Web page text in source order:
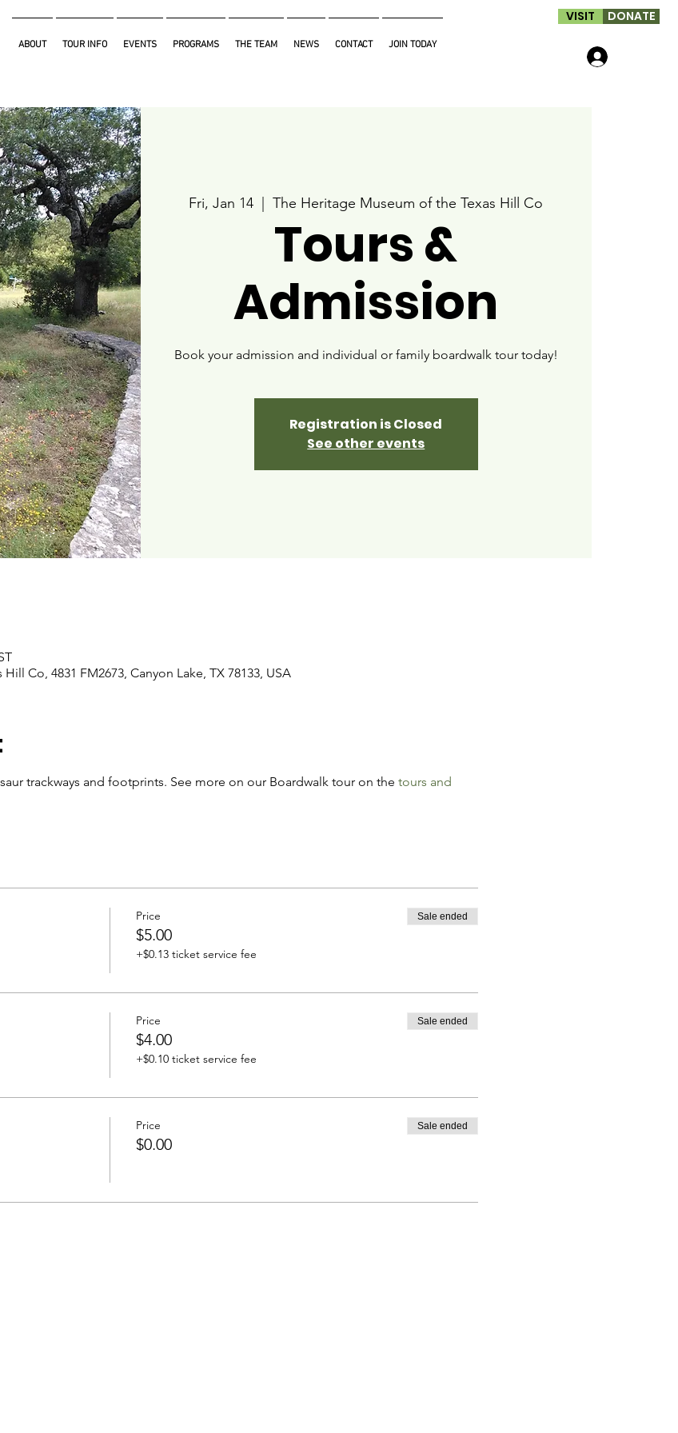
ABOUT TOUR INFO EVENTS PROGRAMS THE TEAM NEWS CONTACT JOIN TODAY
VISIT DONATE
Fri, Jan 14
  |
The Heritage Museum of the Texas Hill Co
Tours &
Admission
Book your admission and individual or family boardwalk tour today!
Registration is Closed
See other events
Co, 4831 FM2673, Canyon Lake, TX 78133, USA
trackways and footprints. See more on our Boardwalk tour on the tours and
Price
$5.00
+$0.13 ticket service fee
Sale ended
Price
$4.00
+$0.10 ticket service fee
Sale ended
Price
$0.00
Sale ended